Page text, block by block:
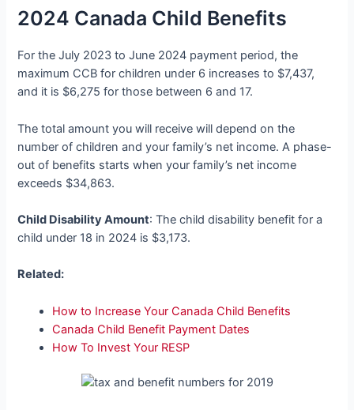
2024 Canada Child Benefits
For the July 2023 to June 2024 payment period, the
maximum CCB for children under 6 increases to $7,437,
and it is $6,275 for those between 6 and 17.
The total amount you will receive will depend on the
number of children and your family’s net income. A phase-
out of benefits starts when your family’s net income
exceeds $34,863.
Child Disability Amount: The child disability benefit for a
child under 18 in 2024 is $3,173.
Related:
How to Increase Your Canada Child Benefits
Canada Child Benefit Payment Dates
How To Invest Your RESP